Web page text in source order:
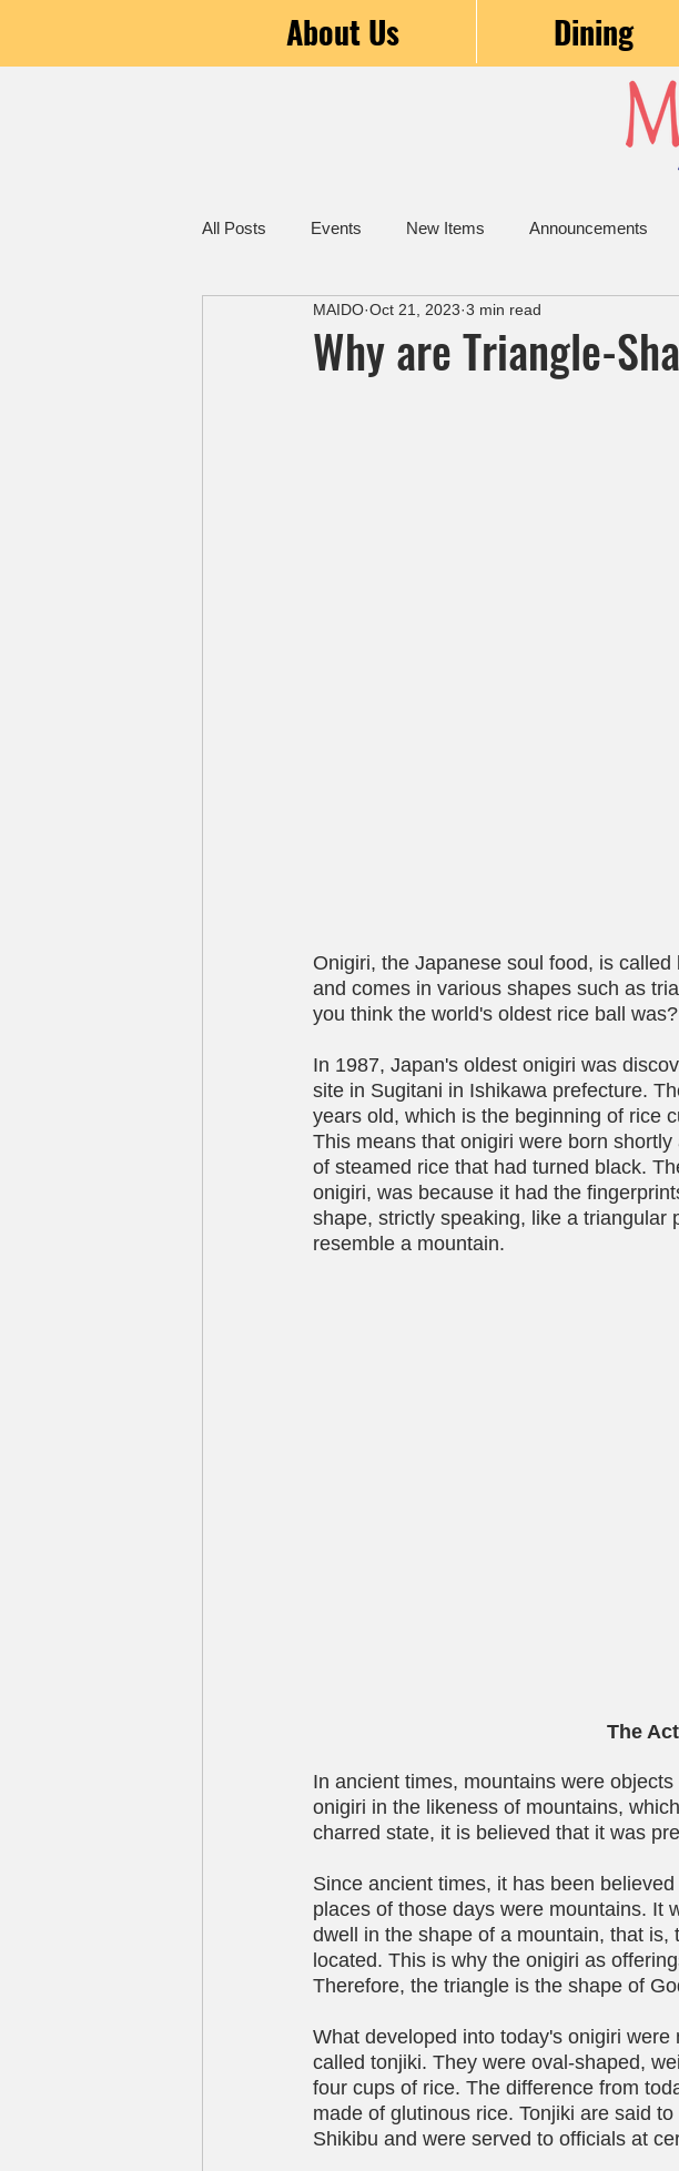
About Us Dining
All Posts Events New Items Announcements
Why are Triangle-
MAIDO Oct 21, 2023 3 min read
Onigiri, the Japanese soul food, is
and comes in various shapes such as
you think the world's oldest rice ball
In 1987, Japan's oldest onigiri was
site in Sugitani in Ishikawa prefecture.
years old, which is the beginning of rice
This means that onigiri were born
of steamed rice that had turned black.
onigiri, was because it had the
shape, strictly speaking, like a triangular
resemble a mountain.
The
In ancient times, mountains were
onigiri in the likeness of mountains,
charred state, it is believed that it was
Since ancient times, it has been
places of those days were mountains. It
dwell in the shape of a mountain, that
located. This is why the onigiri as
Therefore, the triangle is the shape of
What developed into today's onigiri
called tonjiki. They were oval-shaped,
four cups of rice. The difference from
made of glutinous rice. Tonjiki are said
Shikibu and were served to officials at